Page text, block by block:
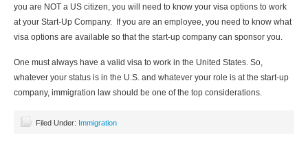
you are NOT a US citizen, you will need to know your visa options to work
at your Start-Up Company. If you are an employee, you need to know what
visa options are available so that the start-up company can sponsor you.
One must always have a valid visa to work in the United States. So,
whatever your status is in the U.S. and whatever your role is at the start-up
company, immigration law should be one of the top considerations.
Filed Under: Immigration